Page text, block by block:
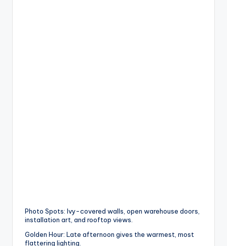
Photo Spots: Ivy-covered walls, open warehouse doors,
installation art, and rooftop views.
Golden Hour: Late afternoon gives the warmest, most
flattering lighting.